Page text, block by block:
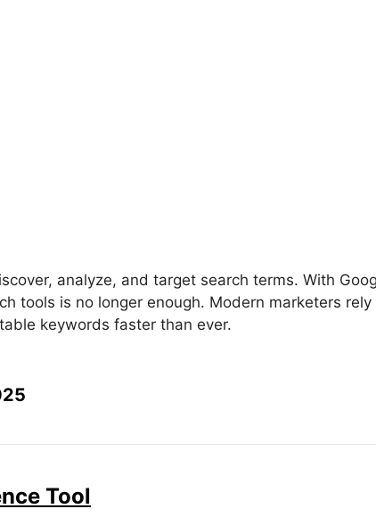
analyze, and target search terms. With
tools is no longer enough. Modern marketers
keywords faster than ever.
Tool